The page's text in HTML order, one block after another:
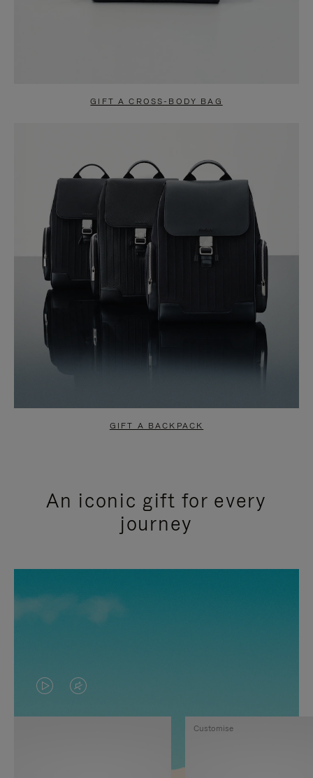
GIFT A CROSS-BODY BAG
GIFT A BACKPACK
An iconic gift for every
journey
VIDEO
IS
VIDEO
IS
Customise